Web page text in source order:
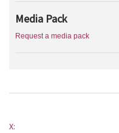
Media Pack
Request a media pack
X: